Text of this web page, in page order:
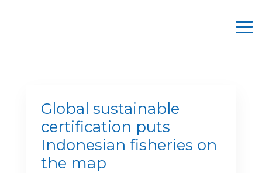
Global sustainable
certification puts
Indonesian fisheries on
the map